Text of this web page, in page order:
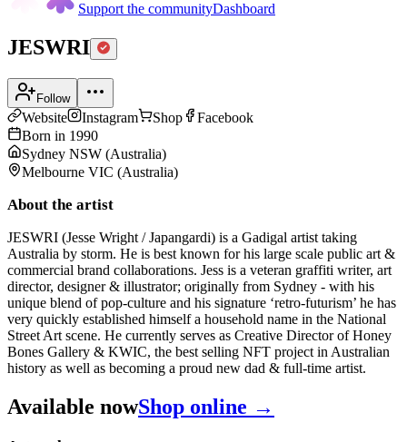
Support the communityDashboard
JESWRI
Follow
Website Instagram Shop
Facebook
Born in 1990
Sydney NSW (Australia)
Melbourne VIC (Australia)
About the artist
JESWRI (Jesse Wright / Japangardi) is a Gadigal artist taking
Australia by storm. He is best known for his large scale public art &
commercial brand collaborations. Jess is a veteran graffiti writer, art
director, designer & illustrator; originally from Sydney - with his
unique blend of pop-culture and his signature ‘retro-futurism’ he has
very quickly established himself a household name in the National
Street Art scene. He currently serves as Creative Director of Honey
Bones Gallery & KWIC, the best selling NFT project in Australian
history as well as becoming a proud new dad & full-time artist.
Available nowShop online →